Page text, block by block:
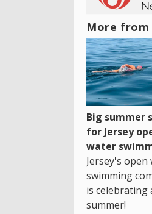
More from
Big summer
for Jersey
water
Jersey's open
swimming
is celebrating
summer!